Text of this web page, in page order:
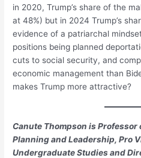
in 2020, Trump’s share of the
at 48%) but in 2024 Trump’s
evidence of a patriarchal
positions being planned
cuts to social security, and
economic management than
makes Trump more attractive?
Canute Thompson is Professor
Planning and Leadership, Pro
Undergraduate Studies and